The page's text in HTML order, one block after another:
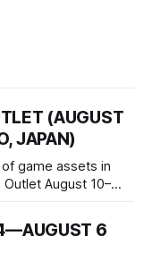
(AUGUST
JAPAN)
game assets in
8014, Japan
and
6